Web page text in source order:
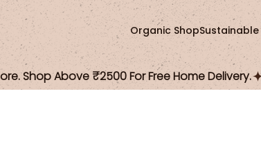
Organic ShopSustainable
Shop Above ₹2500 For Free Home Delivery.